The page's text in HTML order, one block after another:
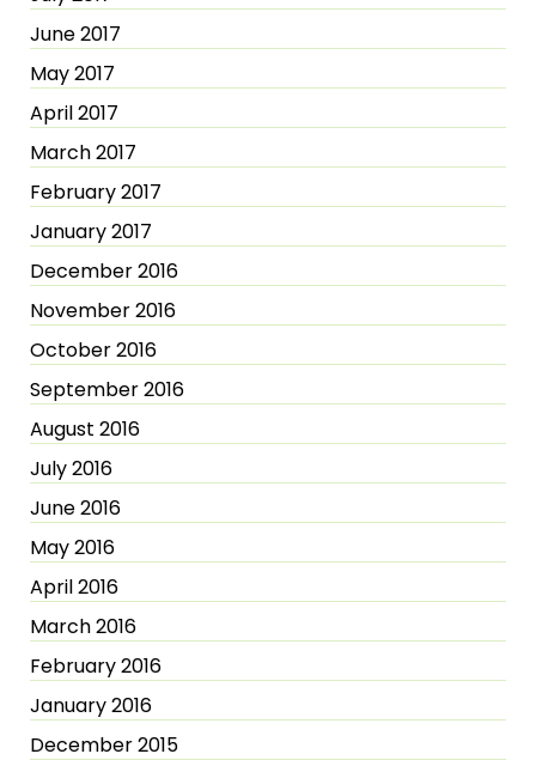
June 2017
May 2017
April 2017
March 2017
February 2017
January 2017
December 2016
November 2016
October 2016
September 2016
August 2016
July 2016
June 2016
May 2016
April 2016
March 2016
February 2016
January 2016
December 2015